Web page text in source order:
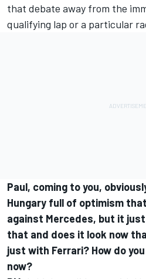
that debate away from the
qualifying lap or a particular
Paul, coming to you,
Hungary full of optimism
against Mercedes, but it just
that and does it look now
just with Ferrari? How do
now?